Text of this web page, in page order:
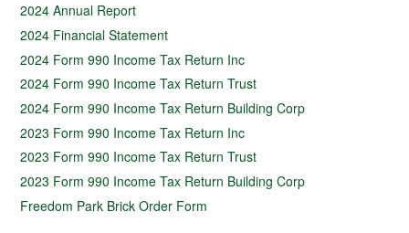
2024 Annual Report
2024 Financial Statement
2024 Form 990 Income Tax Return Inc
2024 Form 990 Income Tax Return Trust
2024 Form 990 Income Tax Return Building Corp
2023 Form 990 Income Tax Return Inc
2023 Form 990 Income Tax Return Trust
2023 Form 990 Income Tax Return Building Corp
Freedom Park Brick Order Form